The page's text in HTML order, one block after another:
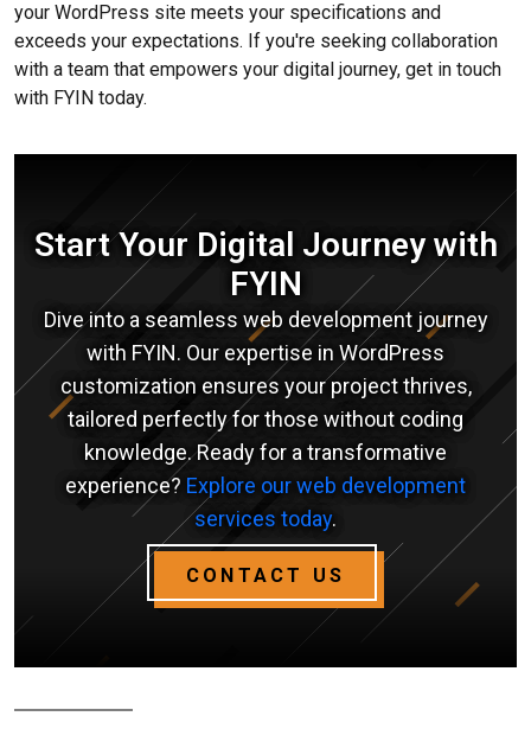
your WordPress site meets your specifications and
exceeds your expectations. If you're seeking collaboration
with a team that empowers your digital journey, get in touch
with FYIN today.
Start Your Digital Journey with
FYIN
Dive into a seamless web development journey
with FYIN. Our expertise in WordPress
customization ensures your project thrives,
tailored perfectly for those without coding
knowledge. Ready for a transformative
experience? Explore our web development
services today.
CONTACT US